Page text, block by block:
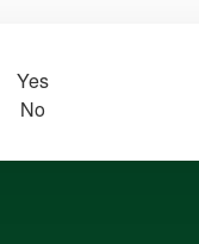
Yes
No